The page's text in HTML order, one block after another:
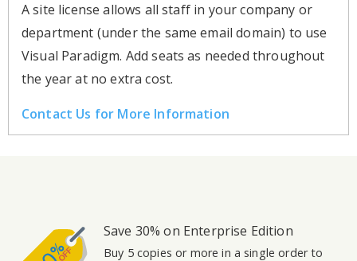
A site license allows all staff in your company or
department (under the same email domain) to use
Visual Paradigm. Add seats as needed throughout
the year at no extra cost.
Contact Us for More Information
Save 30% on Enterprise Edition
Buy 5 copies or more in a single order to